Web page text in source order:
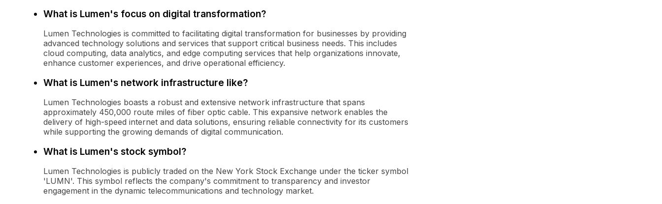
What is Lumen's focus on digital transformation?
Lumen Technologies is committed to facilitating digital transformation for businesses by providing
advanced technology solutions and services that support critical business needs. This includes
cloud computing, data analytics, and edge computing services that help organizations innovate,
enhance customer experiences, and drive operational efficiency.
What is Lumen's network infrastructure like?
Lumen Technologies boasts a robust and extensive network infrastructure that spans
approximately 450,000 route miles of fiber optic cable. This expansive network enables the
delivery of high-speed internet and data solutions, ensuring reliable connectivity for its customers
while supporting the growing demands of digital communication.
What is Lumen's stock symbol?
Lumen Technologies is publicly traded on the New York Stock Exchange under the ticker symbol
'LUMN'. This symbol reflects the company's commitment to transparency and investor
engagement in the dynamic telecommunications and technology market.